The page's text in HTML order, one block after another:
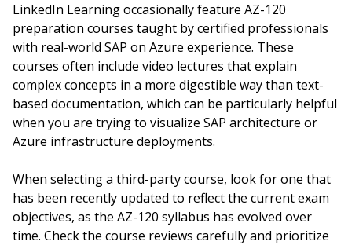
LinkedIn Learning occasionally feature AZ-120
preparation courses taught by certified professionals
with real-world SAP on Azure experience. These
courses often include video lectures that explain
complex concepts in a more digestible way than text-
based documentation, which can be particularly helpful
when you are trying to visualize SAP architecture or
Azure infrastructure deployments.
When selecting a third-party course, look for one that
has been recently updated to reflect the current exam
objectives, as the AZ-120 syllabus has evolved over
time. Check the course reviews carefully and prioritize